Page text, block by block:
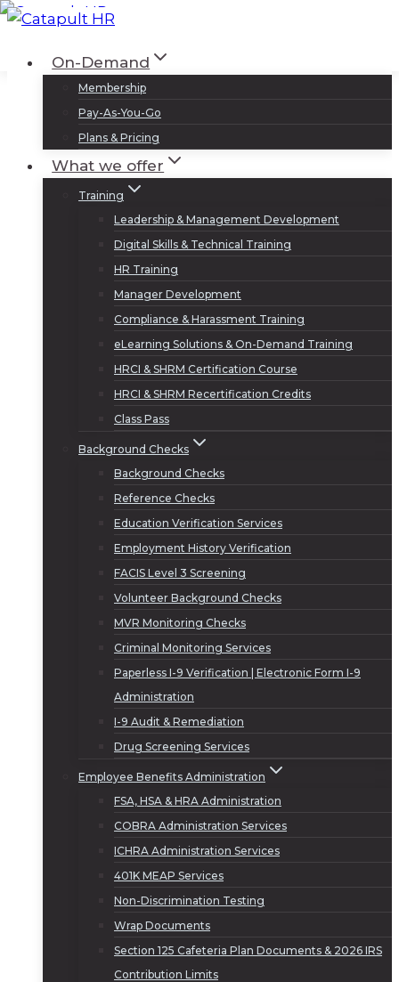
Skip
contentOn-Demand
Membership
Pay-As-You-Go
Plans & Pricing
What we offer
Training
Leadership & Management Development
Digital Skills & Technical Training
HR Training
Manager Development
Compliance & Harassment Training
eLearning Solutions & On-Demand Training
HRCI & SHRM Certification Course
HRCI & SHRM Recertification Credits
Class Pass
Background Checks
Background Checks
Reference Checks
Education Verification Services
Employment History Verification
FACIS Level 3 Screening
Volunteer Background Checks
MVR Monitoring Checks
Criminal Monitoring Services
Paperless I-9 Verification | Electronic Form I-9
Administration
I-9 Audit & Remediation
Drug Screening Services
Employee Benefits Administration
FSA, HSA & HRA Administration
COBRA Administration Services
ICHRA Administration Services
401K MEAP Services
Non-Discrimination Testing
Wrap Documents
Section 125 Cafeteria Plan Documents & 2026 IRS
Contribution Limits